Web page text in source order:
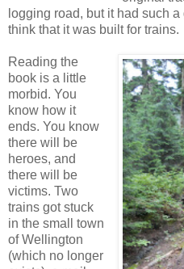
logging road, but it had such
think that it was built for trains.
Reading the
book is a little
morbid. You
know how it
ends. You know
there will be
heroes, and
there will be
victims. Two
trains got stuck
in the small town
of Wellington
(which no longer